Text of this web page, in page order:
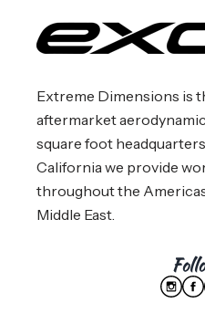
Extreme Dimensions is
aftermarket
square foot
California we provide
throughout the
Middle East.